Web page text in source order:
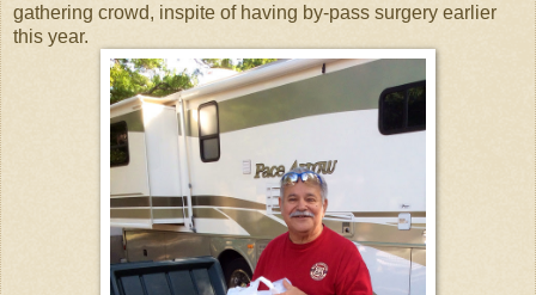
gathering crowd, inspite of having by-pass surgery earlier
this year.